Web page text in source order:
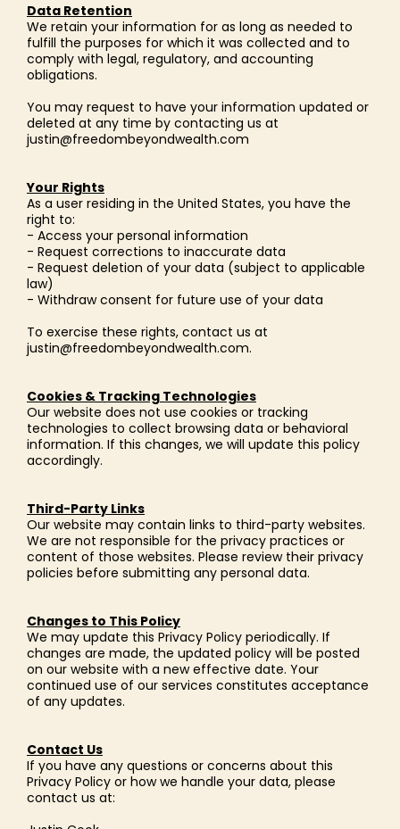
Data Retention
We retain your information for as long as needed to
fulfill the purposes for which it was collected and to
comply with legal, regulatory, and accounting
obligations.
You may request to have your information updated or
deleted at any time by contacting us at
justin@freedombeyondwealth.com
Your Rights
As a user residing in the United States, you have the
right to:
- Access your personal information
- Request corrections to inaccurate data
- Request deletion of your data (subject to applicable
law)
- Withdraw consent for future use of your data
To exercise these rights, contact us at
justin@freedombeyondwealth.com.
Cookies & Tracking Technologies
Our website does not use cookies or tracking
technologies to collect browsing data or behavioral
information. If this changes, we will update this policy
accordingly.
Third-Party Links
Our website may contain links to third-party websites.
We are not responsible for the privacy practices or
content of those websites. Please review their privacy
policies before submitting any personal data.
Changes to This Policy
We may update this Privacy Policy periodically. If
changes are made, the updated policy will be posted
on our website with a new effective date. Your
continued use of our services constitutes acceptance
of any updates.
Contact Us
If you have any questions or concerns about this
Privacy Policy or how we handle your data, please
contact us at: